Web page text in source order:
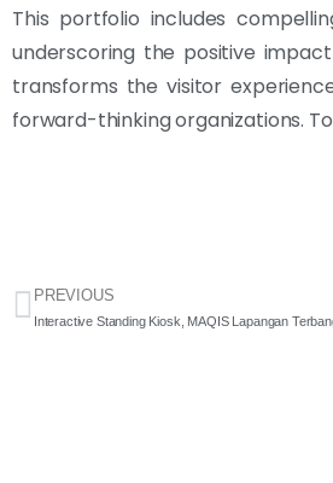
This portfolio includes
underscoring the positive
transforms the visitor
forward-thinking organizations.
PREVIOUS
Interactive Standing Kiosk, MAQIS Lapangan